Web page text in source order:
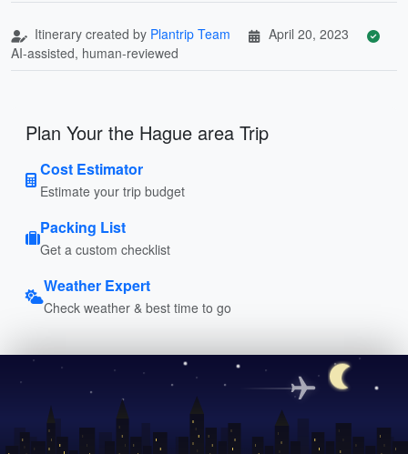
Itinerary created by Plantrip Team
April 20, 2023
AI-assisted, human-reviewed
Plan Your the Hague area Trip
Cost Estimator
Estimate your trip budget
Packing List
Get a custom checklist
Weather Expert
Check weather & best time to go